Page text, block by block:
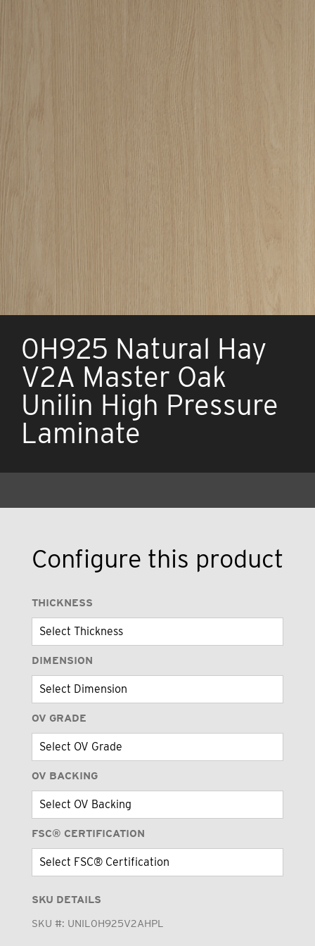
0H925 Natural Hay
V2A Master Oak
Unilin High Pressure
Laminate
Configure this product
THICKNESS
DIMENSION
OV GRADE
OV BACKING
FSC® CERTIFICATION
SKU DETAILS
SKU #: UNIL0H925V2AHPL